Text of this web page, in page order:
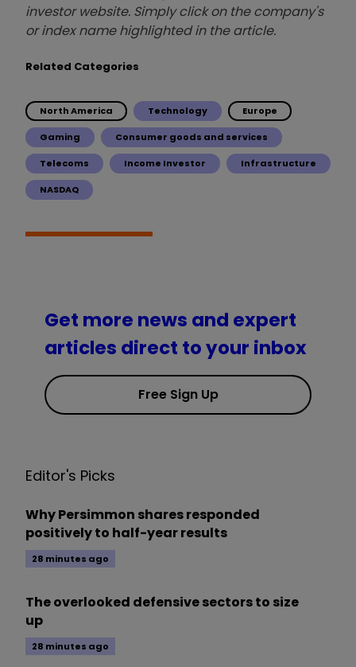
investor website. Simply click on the company's
or index name highlighted in the article.
Related Categories
North America Technology Europe
Gaming Consumer goods and services
Telecoms Income Investor Infrastructure
NASDAQ
Get more news and expert
articles direct to your inbox
Free Sign Up
Editor's Picks
Why Persimmon shares responded
positively to half-year results
28 minutes ago
The overlooked defensive sectors to size
up
28 minutes ago